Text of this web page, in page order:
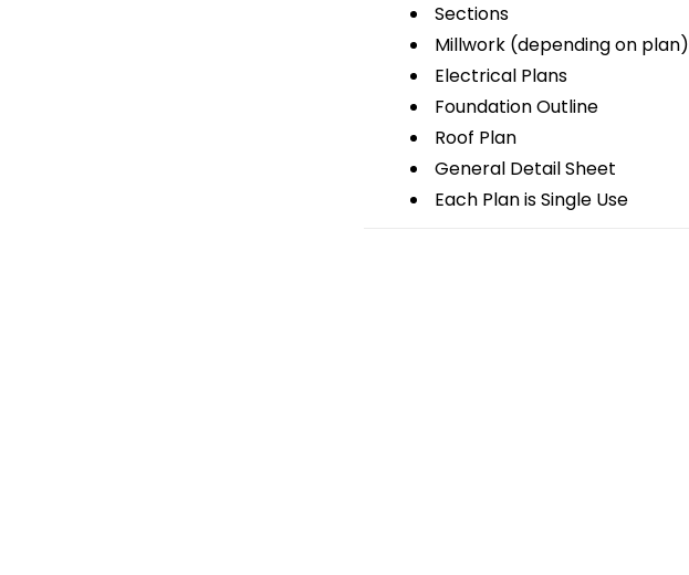
Sections
Millwork (depending on plan)
Electrical Plans
Foundation Outline
Roof Plan
General Detail Sheet
Each Plan is Single Use